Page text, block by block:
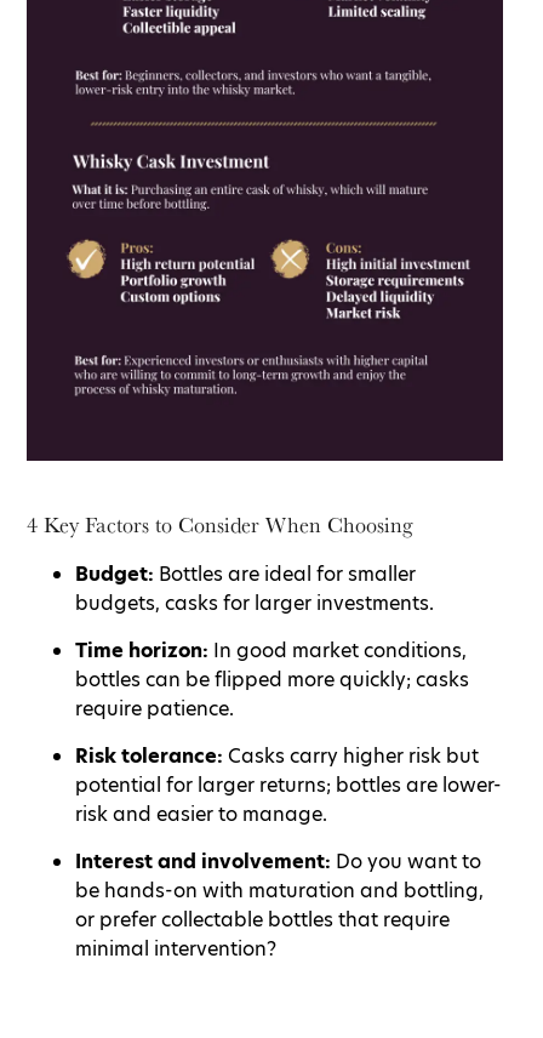
4 Key Factors to Consider When Choosing
Budget: Bottles are ideal for smaller
budgets, casks for larger investments.
Time horizon: In good market conditions,
bottles can be flipped more quickly; casks
require patience.
Risk tolerance: Casks carry higher risk but
potential for larger returns; bottles are lower-
risk and easier to manage.
Interest and involvement: Do you want to
be hands-on with maturation and bottling,
or prefer collectable bottles that require
minimal intervention?